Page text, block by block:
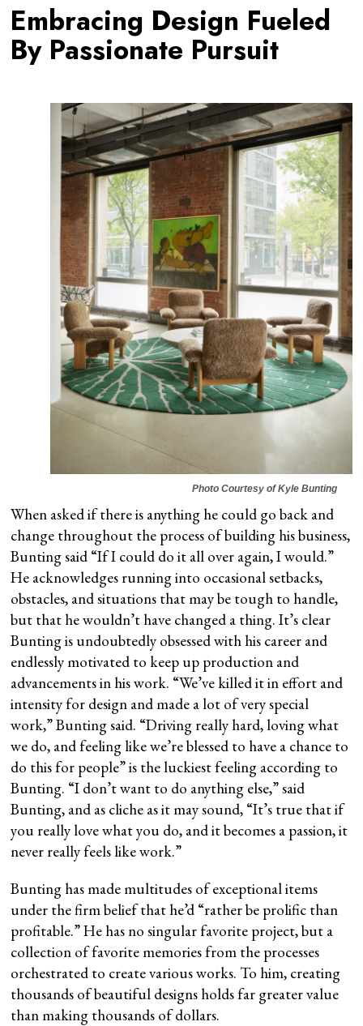
Embracing Design Fueled
By Passionate Pursuit
Photo Courtesy of Kyle Bunting
When asked if there is anything he could go back and
change throughout the process of building his business,
Bunting said “If I could do it all over again, I would.”
He acknowledges running into occasional setbacks,
obstacles, and situations that may be tough to handle,
but that he wouldn’t have changed a thing. It’s clear
Bunting is undoubtedly obsessed with his career and
endlessly motivated to keep up production and
advancements in his work. “We’ve killed it in effort and
intensity for design and made a lot of very special
work,” Bunting said. “Driving really hard, loving what
we do, and feeling like we’re blessed to have a chance to
do this for people” is the luckiest feeling according to
Bunting. “I don’t want to do anything else,” said
Bunting, and as cliche as it may sound, “It’s true that if
you really love what you do, and it becomes a passion, it
never really feels like work.”
Bunting has made multitudes of exceptional items
under the firm belief that he’d “rather be prolific than
profitable.” He has no singular favorite project, but a
collection of favorite memories from the processes
orchestrated to create various works. To him, creating
thousands of beautiful designs holds far greater value
than making thousands of dollars.